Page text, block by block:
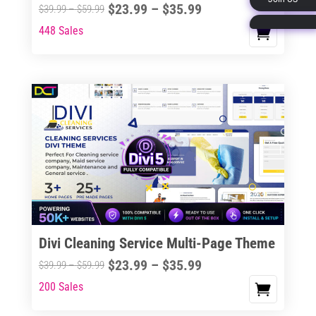
page
$39.99–$59.99Price
$59.99
$23.99 – $35.99Price
$35.99
This
multiple
variants.
options
may
chosen
on
product
page
448 Sales
Divi Cleaning Service Multi-Page Theme
$39.99–$59.99Price
$23.99 – $35.99Price
This
200 Sales